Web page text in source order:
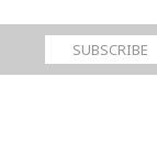
SUBSCRIBE